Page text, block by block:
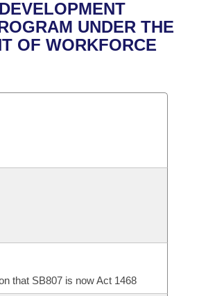
Committee
Legislation UNDER THE
OF WORKFORCE
that SB807 is now Act 1468